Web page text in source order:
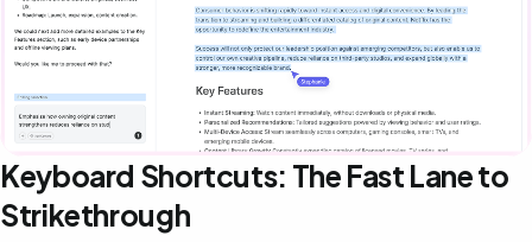
Keyboard Shortcuts: The Fast Lane to
Strikethrough